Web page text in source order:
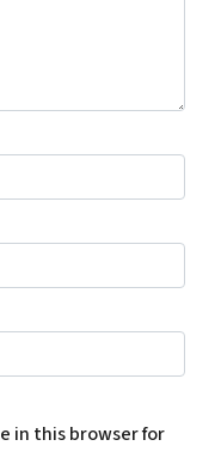
in this browser for